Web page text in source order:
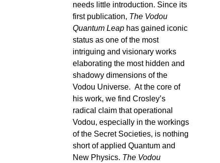
needs little introduction. Since its
first publication, The Vodou
Quantum Leaphas gained iconic
status as one of the most
intriguing and visionary works
elaborating the most hidden and
shadowy dimensions of the
Vodou Universe. At the core of
his work, we find Crosley’s
radical claim that operational
Vodou, especially in the workings
of the Secret Societies, is nothing
short of applied Quantum and
New Physics. The Vodou